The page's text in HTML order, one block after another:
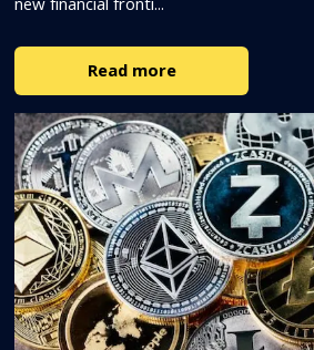
new financial fronti...
Read more